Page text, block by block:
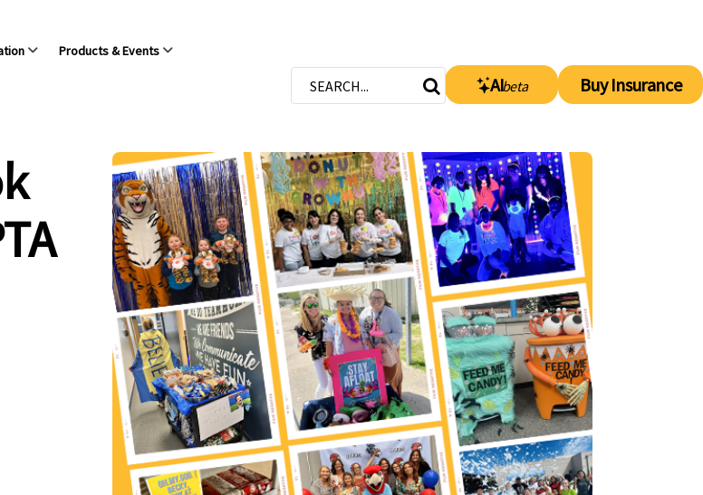
Products & Events
AIbeta Buy Insurance